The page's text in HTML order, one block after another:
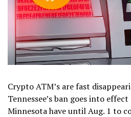
Crypto ATM’s are fast
Tennessee’s ban goes into
Minnesota have until Aug. 1 to